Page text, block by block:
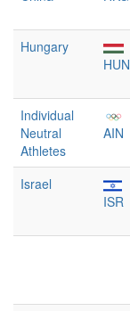
Hungary
HUN
Individual
Neutral
Athletes
AIN
Israel
ISR